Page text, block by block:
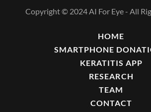
Copyright © 2024 AI For Eye - All
HOME
SMARTPHONE
KERATITIS APP
RESEARCH
TEAM
CONTACT